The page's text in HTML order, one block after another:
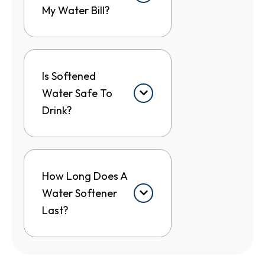
My Water Bill?
Is Softened
Water Safe To
Drink?
How Long Does A
Water Softener
Last?